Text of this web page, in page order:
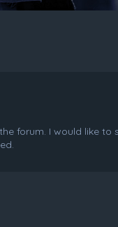
forum. I would like to